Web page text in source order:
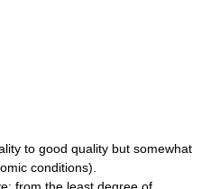
to good quality but somewhat
conditions).